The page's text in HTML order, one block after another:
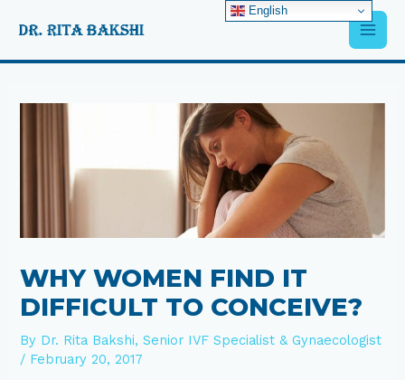
Main
WHY WOMEN FIND IT
DIFFICULT TO CONCEIVE?
By Dr. Rita Bakshi, Senior IVF Specialist & Gynaecologist
/ February 20, 2017
English